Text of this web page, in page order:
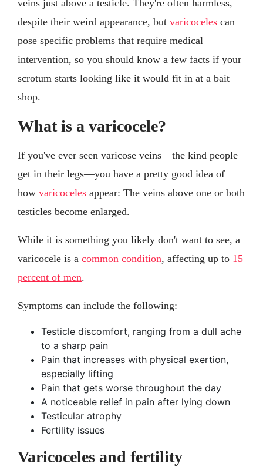
veins just above a testicle. They're often harmless,
despite their weird appearance, but varicoceles can
pose specific problems that require medical
intervention, so you should know a few facts if your
scrotum starts looking like it would fit in at a bait
shop.
What is a varicocele?
If you've ever seen varicose veins—the kind people
get in their legs—you have a pretty good idea of
how varicoceles appear: The veins above one or both
testicles become enlarged.
While it is something you likely don't want to see, a
varicocele is a common condition, affecting up to 15
percent of men.
Symptoms can include the following:
Testicle discomfort, ranging from a dull ache
to a sharp pain
Pain that increases with physical exertion,
especially lifting
Pain that gets worse throughout the day
A noticeable relief in pain after lying down
Testicular atrophy
Fertility issues
Varicoceles and fertility